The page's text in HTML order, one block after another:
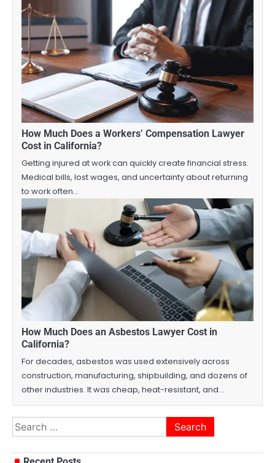
How Much Does a Workers’ Compensation Lawyer
Cost in California?
Getting injured at work can quickly create financial stress.
Medical bills, lost wages, and uncertainty about returning
to work often…
How Much Does an Asbestos Lawyer Cost in
California?
For decades, asbestos was used extensively across
construction, manufacturing, shipbuilding, and dozens of
other industries. It was cheap, heat-resistant, and…
Search
for: